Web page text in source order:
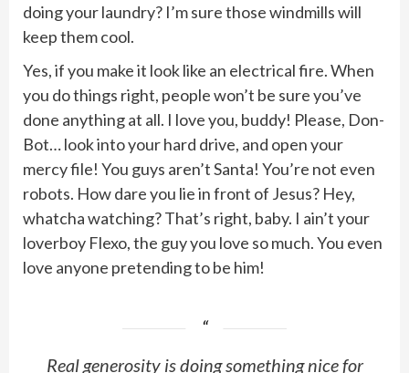
doing your laundry? I’m sure those windmills will
keep them cool.
Yes, if you make it look like an electrical fire. When
you do things right, people won’t be sure you’ve
done anything at all. I love you, buddy! Please, Don-
Bot… look into your hard drive, and open your
mercy file! You guys aren’t Santa! You’re not even
robots. How dare you lie in front of Jesus? Hey,
whatcha watching? That’s right, baby. I ain’t your
loverboy Flexo, the guy you love so much. You even
love anyone pretending to be him!
Real generosity is doing something nice for